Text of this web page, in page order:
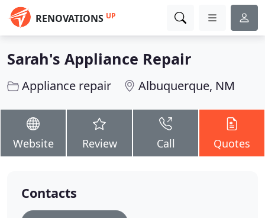
RENOVATIONS UP
Sarah's Appliance Repair
Appliance repair Albuquerque, NM
Website Review Call Quotes
Contacts